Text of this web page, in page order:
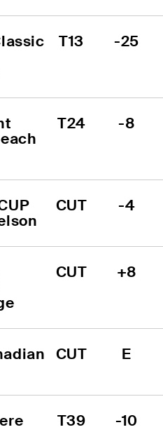
T13 -25
T24 -8
CUT -4
CUT +8
CUT E
T39 -10